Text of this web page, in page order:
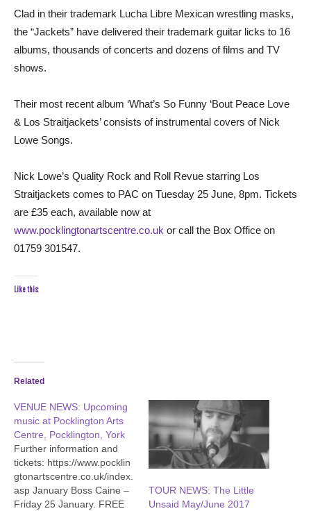
Clad in their trademark Lucha Libre Mexican wrestling masks,
the “Jackets” have delivered their trademark guitar licks to 16
albums, thousands of concerts and dozens of films and TV
shows.
Their most recent album ‘What’s So Funny ‘Bout Peace Love
& Los Straitjackets’ consists of instrumental covers of Nick
Lowe Songs.
Nick Lowe’s Quality Rock and Roll Revue starring Los
Straitjackets comes to PAC on Tuesday 25 June, 8pm. Tickets
are £35 each, available now at
www.pocklingtonartscentre.co.uk or call the Box Office on
01759 301547.
Like this:
Related
VENUE NEWS: Upcoming
music at Pocklington Arts
Centre, Pocklington, York
Further information and
tickets: https://www.pocklin
gtonartscentre.co.uk/index.
asp January Boss Caine –
Friday 25 January. FREE
TOUR NEWS: The Little
Unsaid May/June 2017